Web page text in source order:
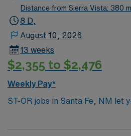
Distance from Sierra Vista: 380
8 D,
August 10, 2026
13 weeks
$2,355 to $2,476
Weekly Pay*
ST-OR jobs in Santa Fe, NM let
hospital with a collaborative